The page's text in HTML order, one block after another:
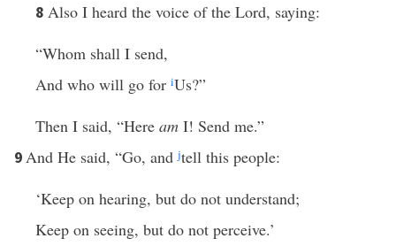
8 Also I heard the voice of the Lord, saying:
“Whom shall I send,
And who will go for iUs?”
Then I said, “Here am I! Send me.”
9And He said, “Go, andjtell this people:
‘Keep on hearing, but do not understand;
Keep on seeing, but do not perceive.’